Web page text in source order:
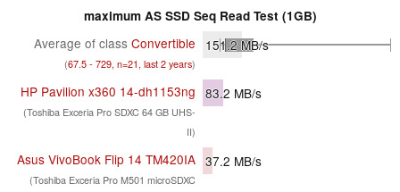
maximum AS SSD Seq Read Test (1GB)
Average of class Convertible
(67.5 - 729, n=21, last 2 years)
151.2 MB/s
HP Pavilion x360 14-dh1153ng
(Toshiba Exceria Pro SDXC 64 GB UHS-
II)
83.2 MB/s
Asus VivoBook Flip 14 TM420IA
(Toshiba Exceria Pro M501 microSDXC
37.2 MB/s